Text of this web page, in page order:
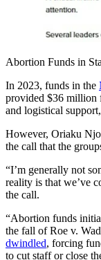
Abortion Funds in
In 2023, funds in the
provided $36 million
and logistical
However, Oriaku
the call that the
“I’m generally not
reality is that we’ve
the call.
“Abortion funds
the fall of Roe v.
dwindled, forcing
to cut staff or close